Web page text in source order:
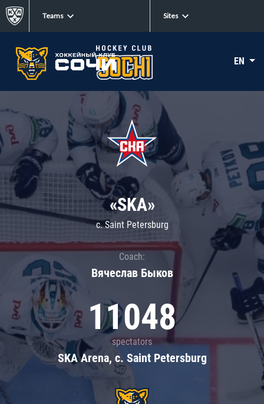
Teams Sites
EN
«SKA»
c. Saint Petersburg
Coach:
Вячеслав Быков
11048
spectators
SKA Arena, c. Saint Petersburg